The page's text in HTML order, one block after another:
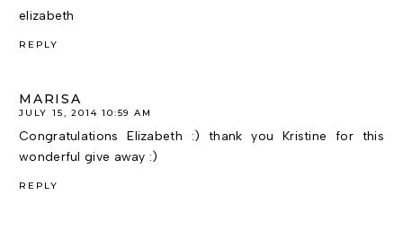
elizabeth
REPLY
MARISA
JULY 15, 2014 10:59 AM
Congratulations Elizabeth :) thank you Kristine for this
wonderful give away :)
REPLY